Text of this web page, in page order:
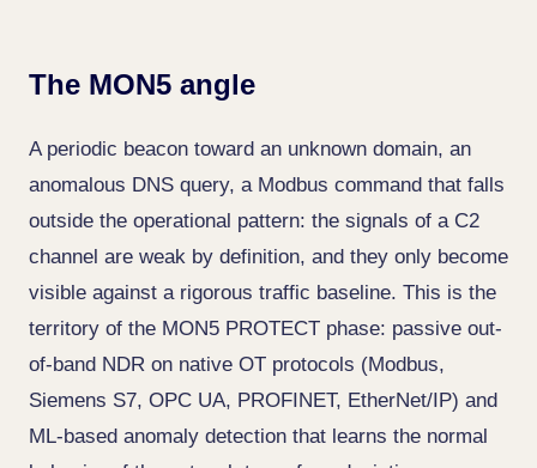
The MON5 angle
A periodic beacon toward an unknown domain, an
anomalous DNS query, a Modbus command that falls
outside the operational pattern: the signals of a C2
channel are weak by definition, and they only become
visible against a rigorous traffic baseline. This is the
territory of the MON5 PROTECT phase: passive out-
of-band NDR on native OT protocols (Modbus,
Siemens S7, OPC UA, PROFINET, EtherNet/IP) and
ML-based anomaly detection that learns the normal